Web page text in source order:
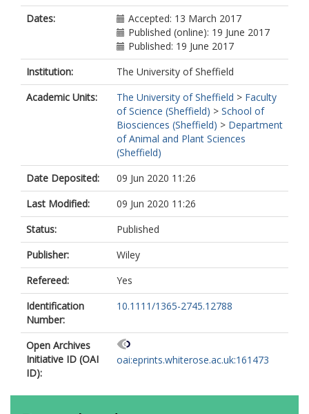
Dates:
Accepted: 13 March 2017
Published (online): 19 June 2017
Published: 19 June 2017
Institution:
The University of Sheffield
Academic Units:
The University of Sheffield > Faculty
of Science (Sheffield) > School of
Biosciences (Sheffield) > Department
of Animal and Plant Sciences
(Sheffield)
Date Deposited:
09 Jun 2020 11:26
Last Modified:
09 Jun 2020 11:26
Status:
Published
Publisher:
Wiley
Refereed:
Yes
Identification
Number:
10.1111/1365-2745.12788
Open Archives
Initiative ID (OAI
ID):
oai:eprints.whiterose.ac.uk:161473